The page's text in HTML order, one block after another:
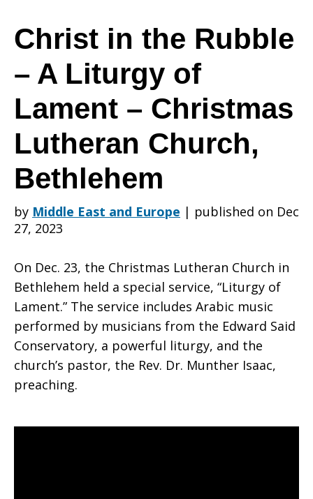
–
A
Liturgy
of
Lament
–
Christmas
Christ in the Rubble
– A Liturgy of
Lament – Christmas
Lutheran Church,
Bethlehem
by Middle East and Europe | published on Dec
27, 2023
On Dec. 23, the Christmas Lutheran Church in
Bethlehem held a special service, “Liturgy of
Lament.” The service includes Arabic music
performed by musicians from the Edward Said
Conservatory, a powerful liturgy, and the
church’s pastor, the Rev. Dr. Munther Isaac,
preaching.